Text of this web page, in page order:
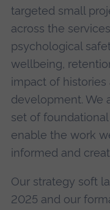
targeted small
across the
psychological
wellbeing,
impact of
development. We
set of
enable the work
informed and
Our strategy soft
2025 and our